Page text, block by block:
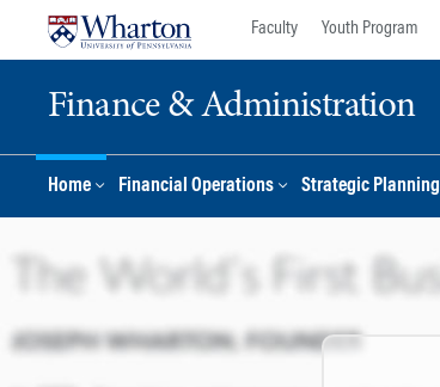
Faculty Youth Program
Finance & Administration
Home Financial Operations Strategic Planning